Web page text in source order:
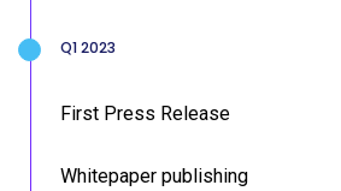
Q1 2023
First Press Release
Whitepaper publishing